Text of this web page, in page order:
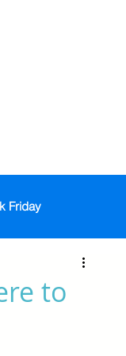
Friday
to